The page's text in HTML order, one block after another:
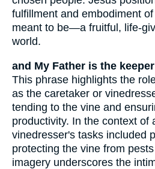
fulfillment and embodiment
meant to be—a fruitful, life-
world.
and My Father is the
This phrase highlights the
as the caretaker or
tending to the vine and
productivity. In the context of
vinedresser's tasks included
protecting the vine from
imagery underscores the